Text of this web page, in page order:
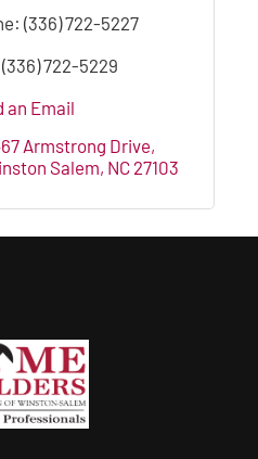
(336) 722-5227
(336) 722-5229
an Email
Armstrong Drive
Salem NC 27103